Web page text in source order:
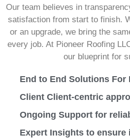
Our team believes in
satisfaction from start to finish.
or an upgrade, we bring the
every job. At Pioneer Roofing
our blueprint for
End to End Solutions For
Client Client-centric
Ongoing Support for
Expert Insights to